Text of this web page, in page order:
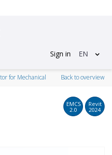
Sign in EN
for Mechanical Back to overview
EMCS
2.0
Revit
2024